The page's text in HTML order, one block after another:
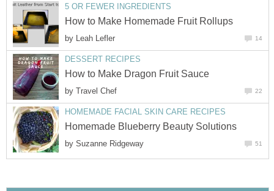
5 OR FEWER INGREDIENTS
How to Make Homemade Fruit Rollups
by Leah Lefler 14
DESSERT RECIPES
How to Make Dragon Fruit Sauce
by Travel Chef 22
HOMEMADE FACIAL SKIN CARE RECIPES
Homemade Blueberry Beauty Solutions
by Suzanne Ridgeway 51